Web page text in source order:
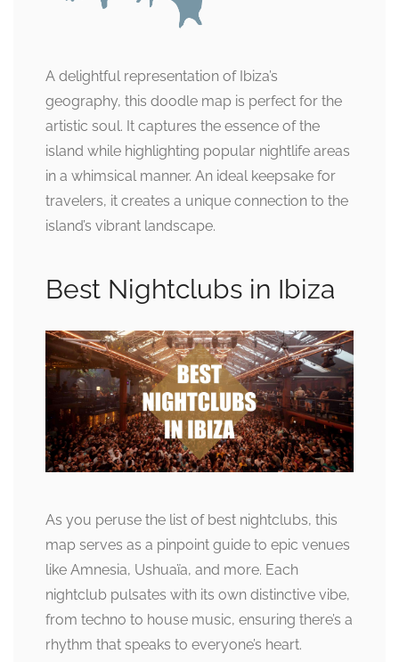
A delightful representation of Ibiza’s
geography, this doodle map is perfect for the
artistic soul. It captures the essence of the
island while highlighting popular nightlife areas
in a whimsical manner. An ideal keepsake for
travelers, it creates a unique connection to the
island’s vibrant landscape.
Best Nightclubs in Ibiza
As you peruse the list of best nightclubs, this
map serves as a pinpoint guide to epic venues
like Amnesia, Ushuaïa, and more. Each
nightclub pulsates with its own distinctive vibe,
from techno to house music, ensuring there’s a
rhythm that speaks to everyone’s heart.